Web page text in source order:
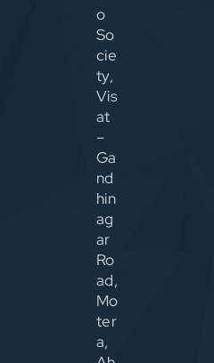
o
So
cie
ty,
Vis
at
–
Ga
nd
hin
ag
ar
Ro
ad,
Mo
ter
a,